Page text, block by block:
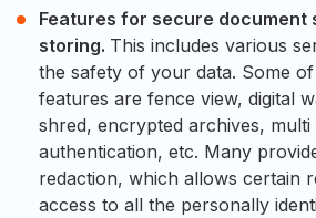
Features for secure document
storing. This includes various
the safety of your data. Some
features are fence view, digital
shred, encrypted archives,
authentication, etc. Many
redaction, which allows certain
access to all the personally